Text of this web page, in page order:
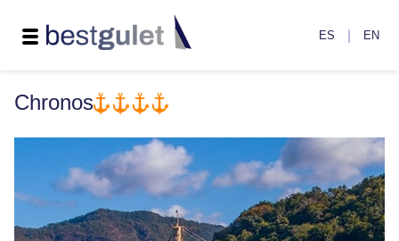
ES EN
Chronos